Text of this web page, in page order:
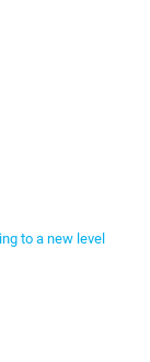
to a new level